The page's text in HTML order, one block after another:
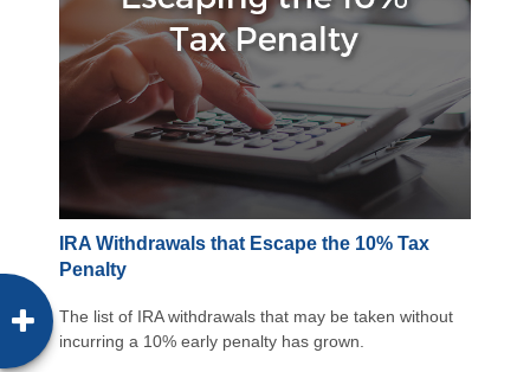
IRA Withdrawals that Escape the 10% Tax
Penalty
The list of IRA withdrawals that may be taken without
incurring a 10% early penalty has grown.